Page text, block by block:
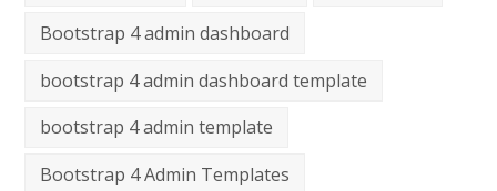
Bootstrap 4 admin dashboard
bootstrap 4 admin dashboard template
bootstrap 4 admin template
Bootstrap 4 Admin Templates